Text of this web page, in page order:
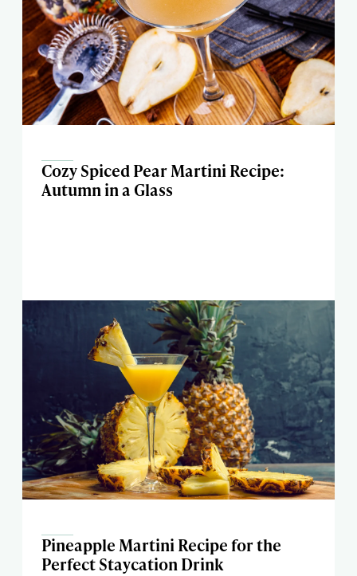
Cozy Spiced Pear Martini Recipe:
Autumn in a Glass
Pineapple Martini Recipe for the
Perfect Staycation Drink